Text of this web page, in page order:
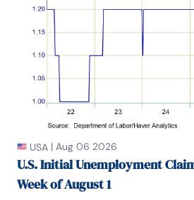
USA | Aug 06 2026
U.S. Initial Unemployment
Week of August 1